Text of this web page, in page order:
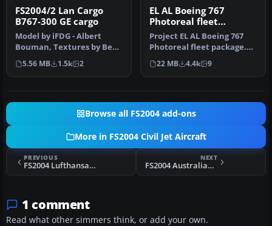
FS2004/2 Lan Cargo
B767-300 GE cargo
Model by iFDG - Albert
Bouman, Textures by Ben
Hewitt & Ben Jones , FDE
BY Al…
5.56 MB 1.5k 2
EL AL Boeing 767
Photoreal fleet
package
Project EL AL Boeing 767
Photoreal fleet package.
Includes all EL AL's
curren…
22 MB 4.4k 9
Browse all FS2004 add-ons
More in FS2004 Civil Jet Aircraft
PREVIOUS
FS2004 Lufthansa Airbus A340-313
NEXT
FS2004 Australian Airlines Boeing 767-300
1 comment
Read what other simmers think, or add your own.